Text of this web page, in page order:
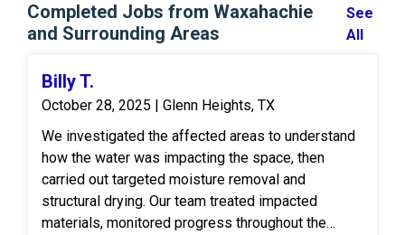
Completed Jobs from Waxahachie
and Surrounding Areas
See
All
Billy T.
October 28, 2025 | Glenn Heights, TX
We investigated the affected areas to understand
how the water was impacting the space, then
carried out targeted moisture removal and
structural drying. Our team treated impacted
materials, monitored progress throughout the